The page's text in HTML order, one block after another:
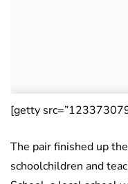
[getty
The pair finished up
schoolchildren and